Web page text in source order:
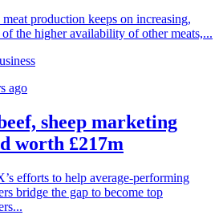
production keeps on increasing,
the higher availability of other meats,...
ago
sheep marketing
worth £217m
efforts to help average-performing
bridge the gap to become top